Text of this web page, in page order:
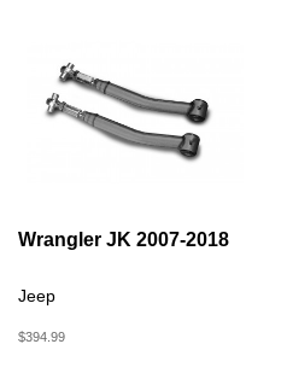
Wrangler JK 2007-2018
Jeep
$394.99